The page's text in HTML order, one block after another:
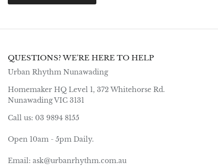
QUESTIONS? WE'RE HERE TO HELP
Urban Rhythm Nunawading
Homemaker HQ Level 1, 372 Whitehorse Rd.
Nunawading VIC 3131
Call us: 03 9894 8155
Open 10am - 5pm Daily.
Email: ask@urbanrhythm.com.au